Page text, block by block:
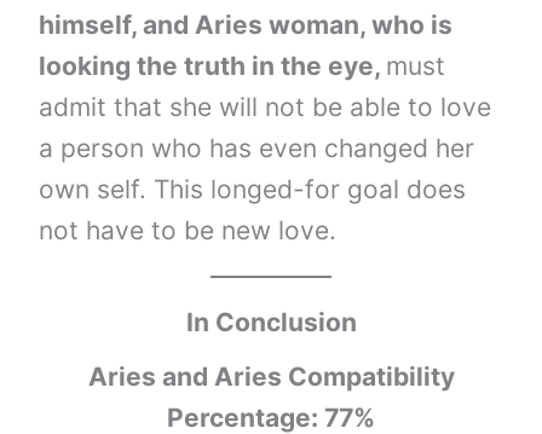
himself, and Aries woman, who is
looking the truth in the eye, must
admit that she will not be able to love
a person who has even changed her
own self. This longed-for goal does
not have to be new love.
In Conclusion
Aries and Aries Compatibility
Percentage: 77%